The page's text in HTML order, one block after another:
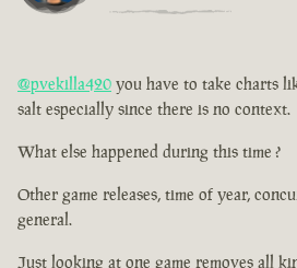
@pvekilla420 you have to take charts
salt especially since there is no context.
What else happened during this time ?
Other game releases, time of year,
general.
Just looking at one game removes all